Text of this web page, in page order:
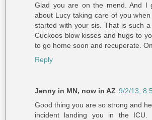
Glad you are on the mend. And I
about Lucy taking care of you
started with your sis. That is such
Cuckoos blow kisses and hugs to
to go home soon and recuperate.
Reply
Jenny in MN, now in AZ 9/2/13,
Good thing you are so strong and
incident landing you in the